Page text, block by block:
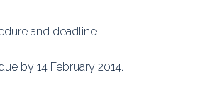
and deadline
by 14 February 2014.